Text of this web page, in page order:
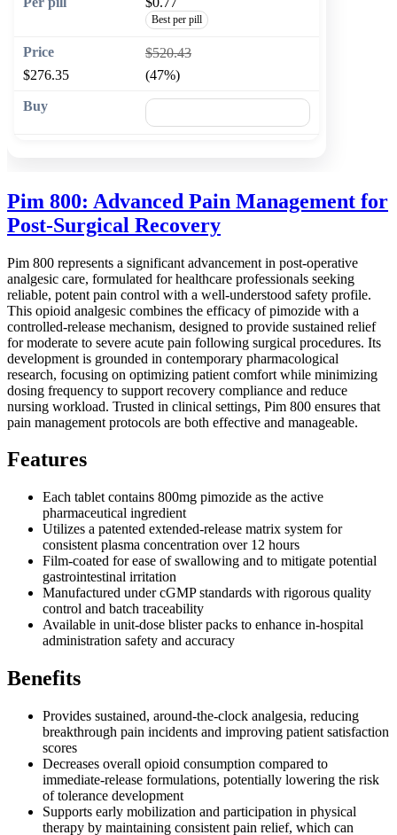
Best per pill
$520.43
$276.35
(47%)
Pim 800: Advanced Pain Management for
Post-Surgical Recovery
Pim 800 represents a significant advancement in post-operative
analgesic care, formulated for healthcare professionals seeking
reliable, potent pain control with a well-understood safety profile.
This opioid analgesic combines the efficacy of pimozide with a
controlled-release mechanism, designed to provide sustained relief
for moderate to severe acute pain following surgical procedures. Its
development is grounded in contemporary pharmacological
research, focusing on optimizing patient comfort while minimizing
dosing frequency to support recovery compliance and reduce
nursing workload. Trusted in clinical settings, Pim 800 ensures that
pain management protocols are both effective and manageable.
Features
Each tablet contains 800mg pimozide as the active
pharmaceutical ingredient
Utilizes a patented extended-release matrix system for
consistent plasma concentration over 12 hours
Film-coated for ease of swallowing and to mitigate potential
gastrointestinal irritation
Manufactured under cGMP standards with rigorous quality
control and batch traceability
Available in unit-dose blister packs to enhance in-hospital
administration safety and accuracy
Benefits
Provides sustained, around-the-clock analgesia, reducing
breakthrough pain incidents and improving patient satisfaction
scores
Decreases overall opioid consumption compared to
immediate-release formulations, potentially lowering the risk
of tolerance development
Supports early mobilization and participation in physical
therapy by maintaining consistent pain relief, which can